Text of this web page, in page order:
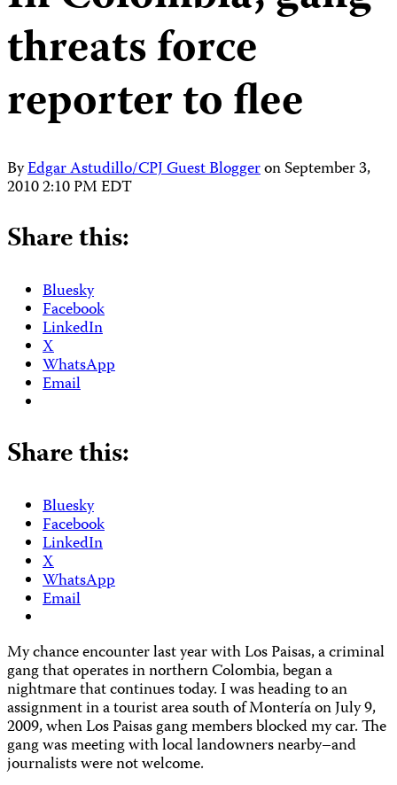
threats force
reporter to flee
ByEdgar Astudillo/CPJ Guest BloggeronSeptember 3,
2010 2:10 PM EDT
Share this:
Bluesky
Facebook
LinkedIn
X
WhatsApp
Email
Share this:
Bluesky
Facebook
LinkedIn
X
WhatsApp
Email
My chance encounter last year with Los Paisas, a criminal
gang that operates in northern Colombia, began a
nightmare that continues today. I was heading to an
assignment in a tourist area south of Montería on July 9,
2009, when Los Paisas gang members blocked my car. The
gang was meeting with local landowners nearby–and
journalists were not welcome.